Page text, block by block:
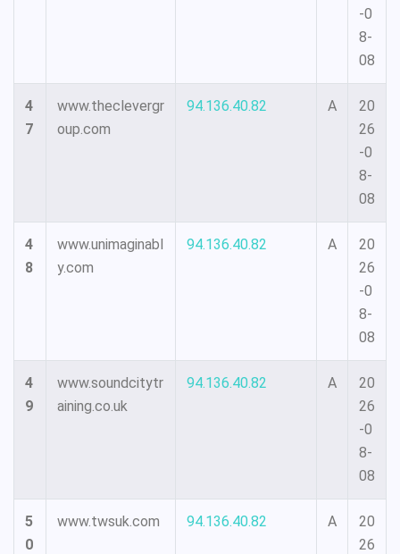
-0
8-
08
4
7
www.theclevergr
oup.com
94.136.40.82 A
20
26
-0
8-
08
4
8
www.unimaginabl
y.com
94.136.40.82 A
20
26
-0
8-
08
4
9
www.soundcitytr
aining.co.uk
94.136.40.82 A
20
26
-0
8-
08
5
0
www.twsuk.com 94.136.40.82 A
20
26